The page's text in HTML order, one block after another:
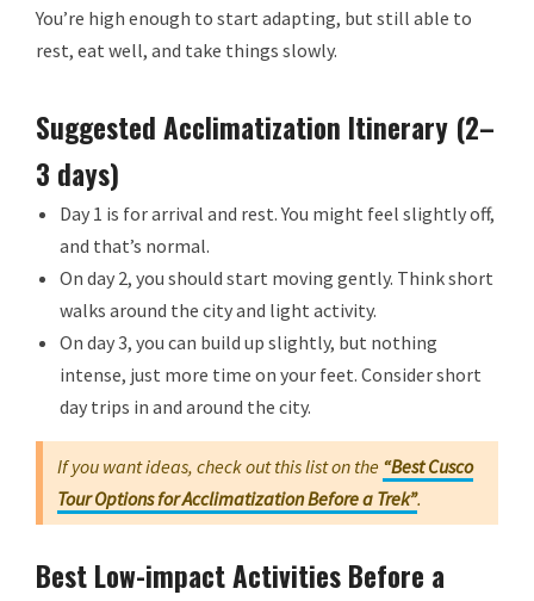
You’re high enough to start adapting, but still able to
rest, eat well, and take things slowly.
Suggested Acclimatization Itinerary (2–
3 days)
Day 1 is for arrival and rest. You might feel slightly off,
and that’s normal.
On day 2, you should start moving gently. Think short
walks around the city and light activity.
On day 3, you can build up slightly, but nothing
intense, just more time on your feet. Consider short
day trips in and around the city.
If you want ideas, check out this list on the “Best Cusco
Tour Options for Acclimatization Before a Trek”.
Best Low-impact Activities Before a